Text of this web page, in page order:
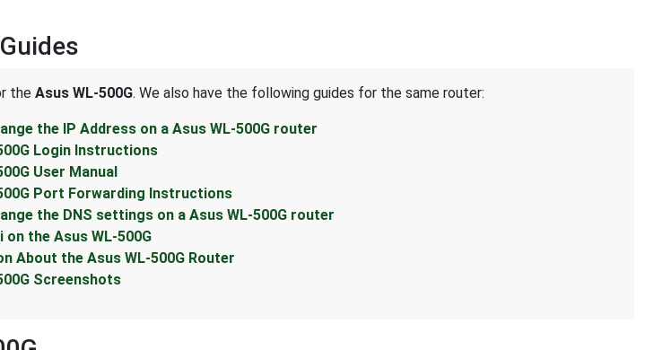
the Asus WL-500G. We also have the following guides for the same router:
the IP Address on a Asus WL-500G router
Login Instructions
User Manual
Port Forwarding Instructions
the DNS settings on a Asus WL-500G router
on the Asus WL-500G
About the Asus WL-500G Router
Screenshots